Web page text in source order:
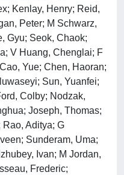
Kenlay, Henry; Reid,
Peter; M Schwarz,
Gyu; Seok, Chaok;
V Huang, Chenglai; F
Yue; Chen, Haoran;
Sun, Yuanfei;
Colby; Nodzak,
Joseph, Thomas;
Aditya; G
Sunderam, Uma;
Ivan; M Jordan,
Frederic;